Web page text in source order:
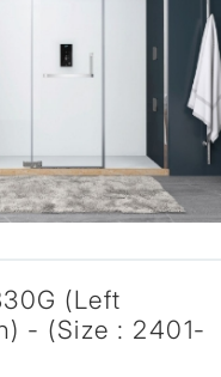
(Left
- (Size : 2401-